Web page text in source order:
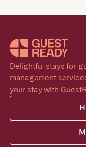
Delightful stays for
management
your stay with